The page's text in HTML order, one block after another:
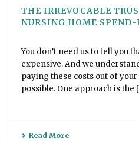
THE IRREVOCABLE
NURSING HOME SPEND-
You don’t need us to tell you
expensive. And we
paying these costs out of
possible. One approach is the
Read More